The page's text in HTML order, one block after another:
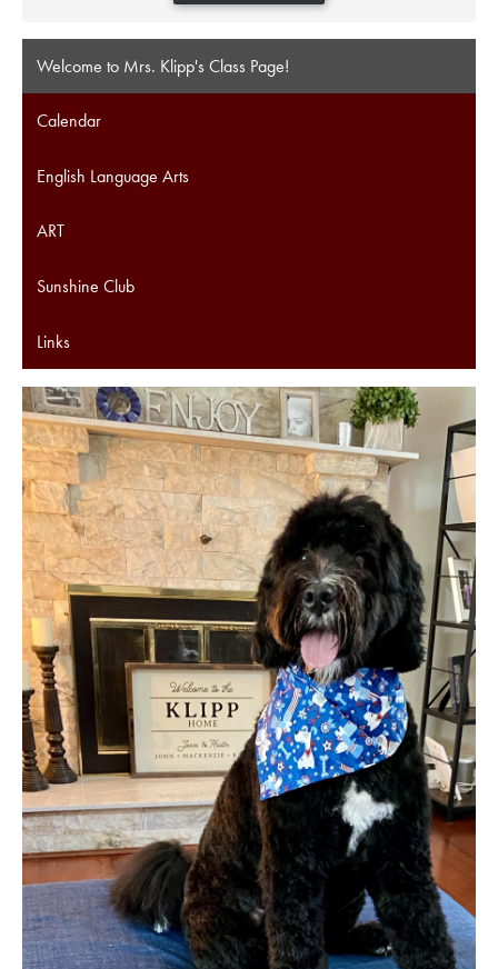
Welcome to Mrs. Klipp's Class Page!
Calendar
English Language Arts
ART
Sunshine Club
Links